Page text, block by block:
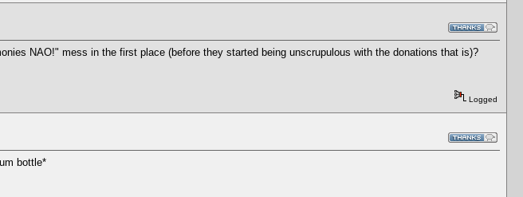
NAO!" mess in the first place (before they started being unscrupulous with the donations that is)?
Logged
bottle*